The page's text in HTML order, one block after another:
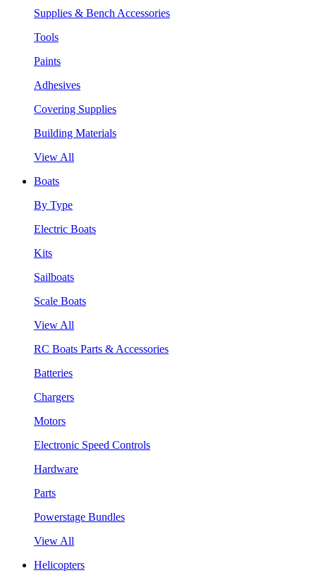
Supplies & Bench Accessories
Tools
Paints
Adhesives
Covering Supplies
Building Materials
View All
Boats
By Type
Electric Boats
Kits
Sailboats
Scale Boats
View All
RC Boats Parts & Accessories
Batteries
Chargers
Motors
Electronic Speed Controls
Hardware
Parts
Powerstage Bundles
View All
Helicopters